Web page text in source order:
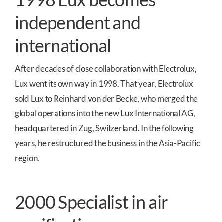
independent and
international
After decades of close collaboration with Electrolux,
Lux went its own way in 1998. That year, Electrolux
sold Lux to Reinhard von der Becke, who merged the
global operations into the new Lux International AG,
headquartered in Zug, Switzerland. In the following
years, he restructured the business in the Asia-Pacific
region.
2000 Specialist in air